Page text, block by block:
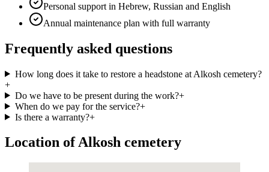
Personal support in Hebrew, Russian and English
Annual maintenance plan with full warranty
Frequently asked questions
How long does it take to restore a headstone at Alkosh cemetery?
+
Do we have to be present during the work?+
When do we pay for the service?+
Is there a warranty?+
Location of Alkosh cemetery